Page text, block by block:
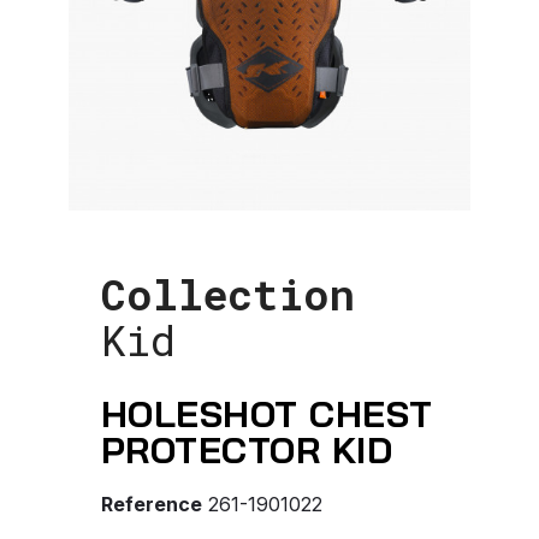
Collection
Kid
HOLESHOT CHEST
PROTECTOR KID
Reference 261-1901022